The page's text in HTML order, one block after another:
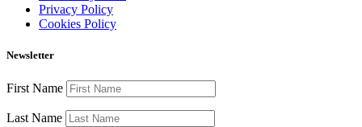
Privacy Policy
Cookies Policy
Newsletter
First Name
Last Name